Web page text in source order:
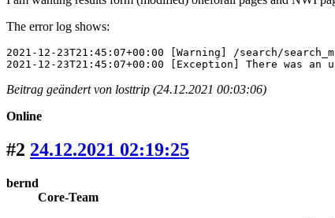
The error log shows:
2021-12-23T21:45:07+00:00 [Warning] /search/
2021-12-23T21:45:07+00:00 [Exception] There was
Beitrag geändert von losttrip (24.12.2021 00:03:06)
Online
#2 24.12.2021 02:19:25
bernd
Core-Team